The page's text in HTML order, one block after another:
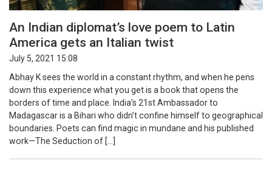
An Indian diplomat’s love poem to Latin
America gets an Italian twist
July 5, 2021 15:08
Abhay K sees the world in a constant rhythm, and when he pens
down this experience what you get is a book that opens the
borders of time and place. India’s 21st Ambassador to
Madagascar is a Bihari who didn’t confine himself to geographical
boundaries. Poets can find magic in mundane and his published
work—The Seduction of […]